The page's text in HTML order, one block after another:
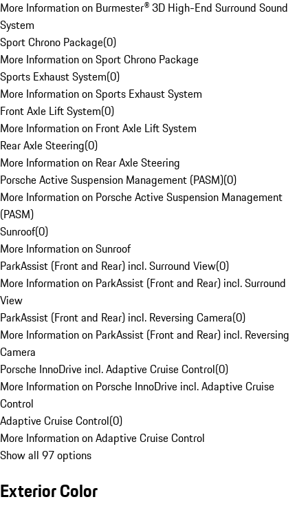
More Information on Burmester® 3D High-End Surround Sound
System
Sport Chrono Package(0)
More Information on Sport Chrono Package
Sports Exhaust System(0)
More Information on Sports Exhaust System
Front Axle Lift System(0)
More Information on Front Axle Lift System
Rear Axle Steering(0)
More Information on Rear Axle Steering
Porsche Active Suspension Management (PASM)(0)
More Information on Porsche Active Suspension Management
(PASM)
Sunroof(0)
More Information on Sunroof
ParkAssist (Front and Rear) incl. Surround View(0)
More Information on ParkAssist (Front and Rear) incl. Surround
View
ParkAssist (Front and Rear) incl. Reversing Camera(0)
More Information on ParkAssist (Front and Rear) incl. Reversing
Camera
Porsche InnoDrive incl. Adaptive Cruise Control(0)
More Information on Porsche InnoDrive incl. Adaptive Cruise
Control
Adaptive Cruise Control(0)
More Information on Adaptive Cruise Control
Show all 97 options
Exterior Color